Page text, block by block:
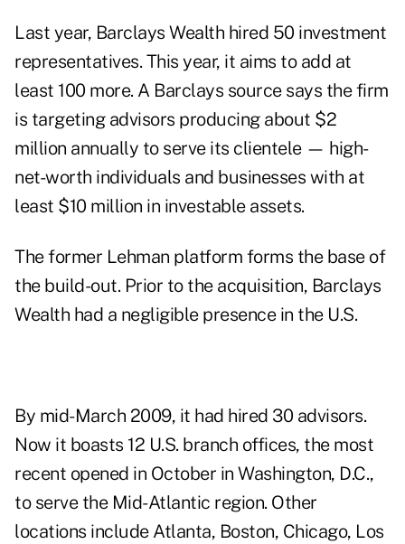
Last year, Barclays Wealth hired 50 investment
representatives. This year, it aims to add at
least 100 more. A Barclays source says the firm
is targeting advisors producing about $2
million annually to serve its clientele — high-
net-worth individuals and businesses with at
least $10 million in investable assets.
The former Lehman platform forms the base of
the build-out. Prior to the acquisition, Barclays
Wealth had a negligible presence in the U.S.
By mid-March 2009, it had hired 30 advisors.
Now it boasts 12 U.S. branch offices, the most
recent opened in October in Washington, D.C.,
to serve the Mid-Atlantic region. Other
locations include Atlanta, Boston, Chicago, Los